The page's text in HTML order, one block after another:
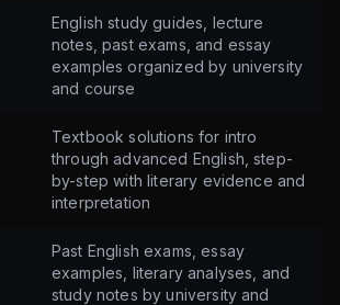
English study guides, lecture
notes, past exams, and essay
examples organized by university
and course
Textbook solutions for intro
through advanced English, step-
by-step with literary evidence and
interpretation
Past English exams, essay
examples, literary analyses, and
study notes by university and